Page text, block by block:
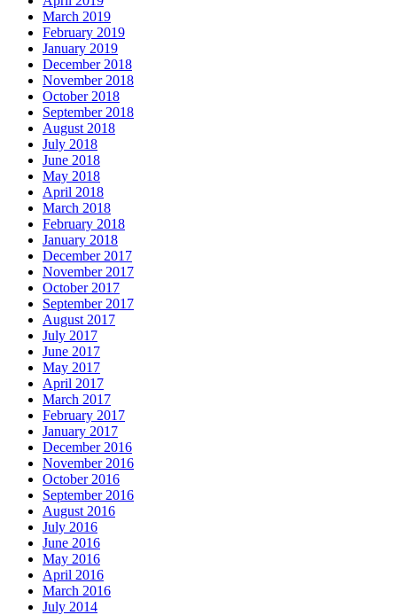
March 2019
February 2019
January 2019
December 2018
November 2018
October 2018
September 2018
August 2018
July 2018
June 2018
May 2018
April 2018
March 2018
February 2018
January 2018
December 2017
November 2017
October 2017
September 2017
August 2017
July 2017
June 2017
May 2017
April 2017
March 2017
February 2017
January 2017
December 2016
November 2016
October 2016
September 2016
August 2016
July 2016
June 2016
May 2016
April 2016
March 2016
July 2014